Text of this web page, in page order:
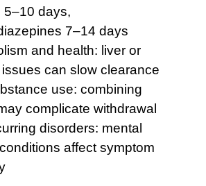
5–10 days,
7–14 days
and health: liver or
issues can slow clearance
use: combining
complicate withdrawal
disorders: mental
affect symptom